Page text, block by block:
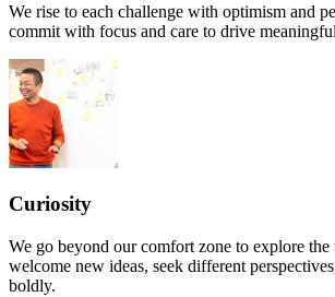
We rise to each challenge with optimism and
commit with focus and care to drive
Curiosity
We go beyond our comfort zone to explore
welcome new ideas, seek different
boldly.